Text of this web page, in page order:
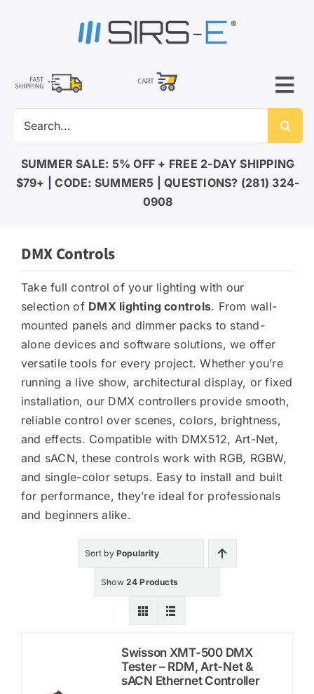
LED LIGHTING
DMX CONTROL
ACCESSORIES
KITS
SPECIAL OFFERS
BRANDS
SUMMER SALE: 5% OFF + FREE 2-DAY SHIPPING
$79+ | CODE: SUMMER5 | QUESTIONS? (281) 324-
0908
DMX Controls
Take full control of your lighting with our
selection of DMX lighting controls. From wall-
mounted panels and dimmer packs to stand-
alone devices and software solutions, we offer
versatile tools for every project. Whether you’re
running a live show, architectural display, or fixed
installation, our DMX controllers provide smooth,
reliable control over scenes, colors, brightness,
and effects. Compatible with DMX512, Art-Net,
and sACN, these controls work with RGB, RGBW,
and single-color setups. Easy to install and built
for performance, they’re ideal for professionals
and beginners alike.
Sort by Popularity
Show 24 Products
Swisson XMT-500 DMX
Tester – RDM, Art-Net &
sACN Ethernet Controller